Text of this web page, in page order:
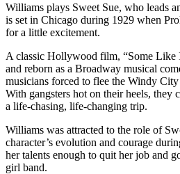
Williams plays Sweet Sue, who leads
is set in Chicago during 1929 when
for a little excitement.
A classic Hollywood film, “Some Like
and reborn as a Broadway musical
musicians forced to flee the Windy
With gangsters hot on their heels, they
a life-chasing, life-changing trip.
Williams was attracted to the role of
character’s evolution and courage
her talents enough to quit her job and
girl band.